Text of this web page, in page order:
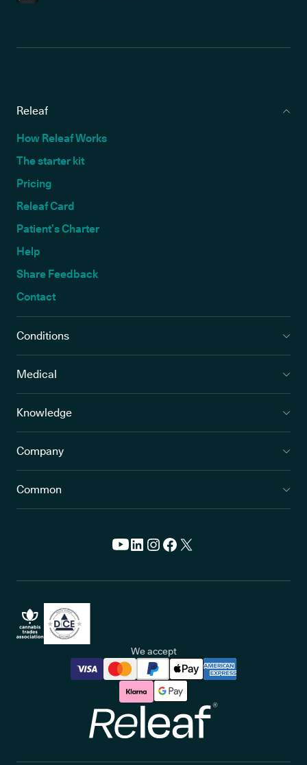
Releaf
How Releaf Works
The starter kit
Pricing
Releaf Card
Patient’s Charter
Help
Share Feedback
Contact
Conditions
Medical
Knowledge
Company
Common
We accept